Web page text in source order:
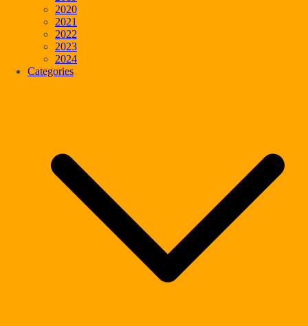
2020
2021
2022
2023
2024
Categories